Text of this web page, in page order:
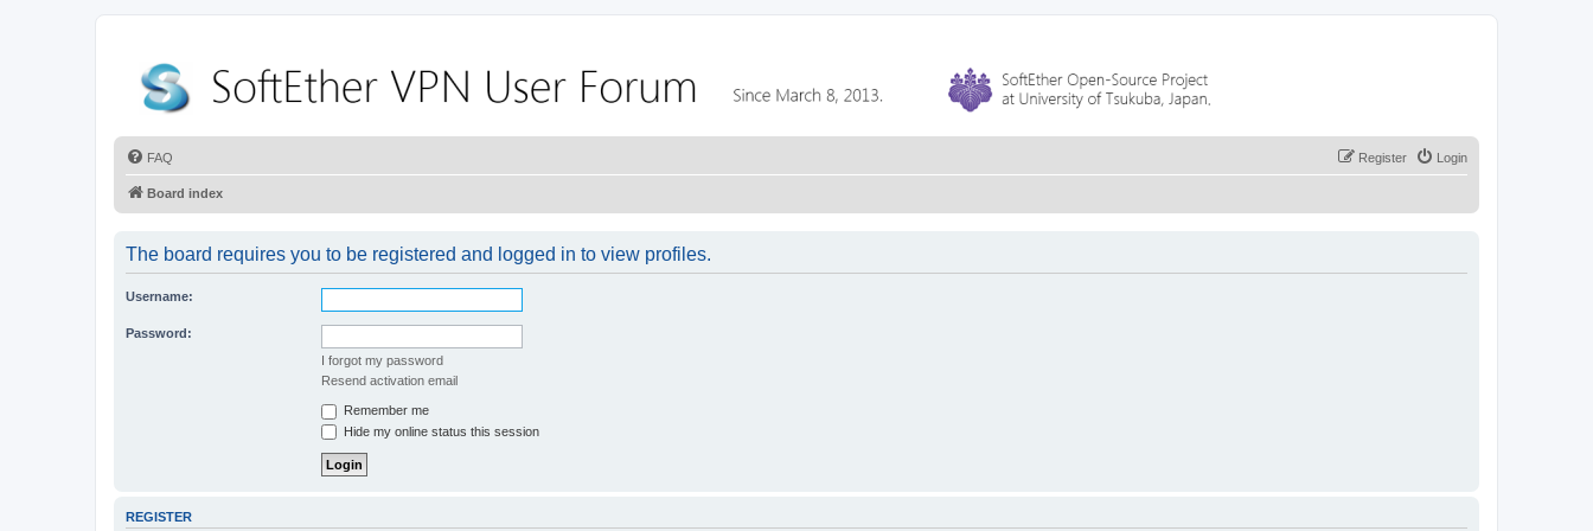
FAQ Login
Register
Board index
The board requires you to be registered and logged in to view profiles.
Username:
Password:
I forgot my password
Resend activation email
Remember me
Hide my online status this session
REGISTER